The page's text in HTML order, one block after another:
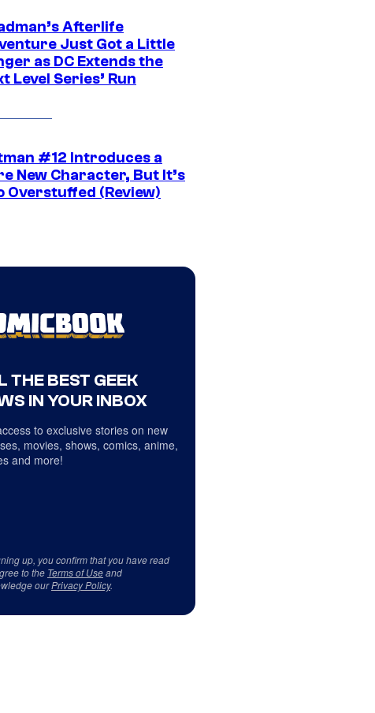
Afterlife
Just Got a Little
as DC Extends the
Level Series’ Run
#12 Introduces a
New Character, But It’s
Overstuffed (Review)
THE BEST GEEK
IN YOUR INBOX
to exclusive stories on new
movies, shows, comics, anime,
and more!
up, you confirm that you have read
to the Terms of Useand
ourPrivacy Policy.